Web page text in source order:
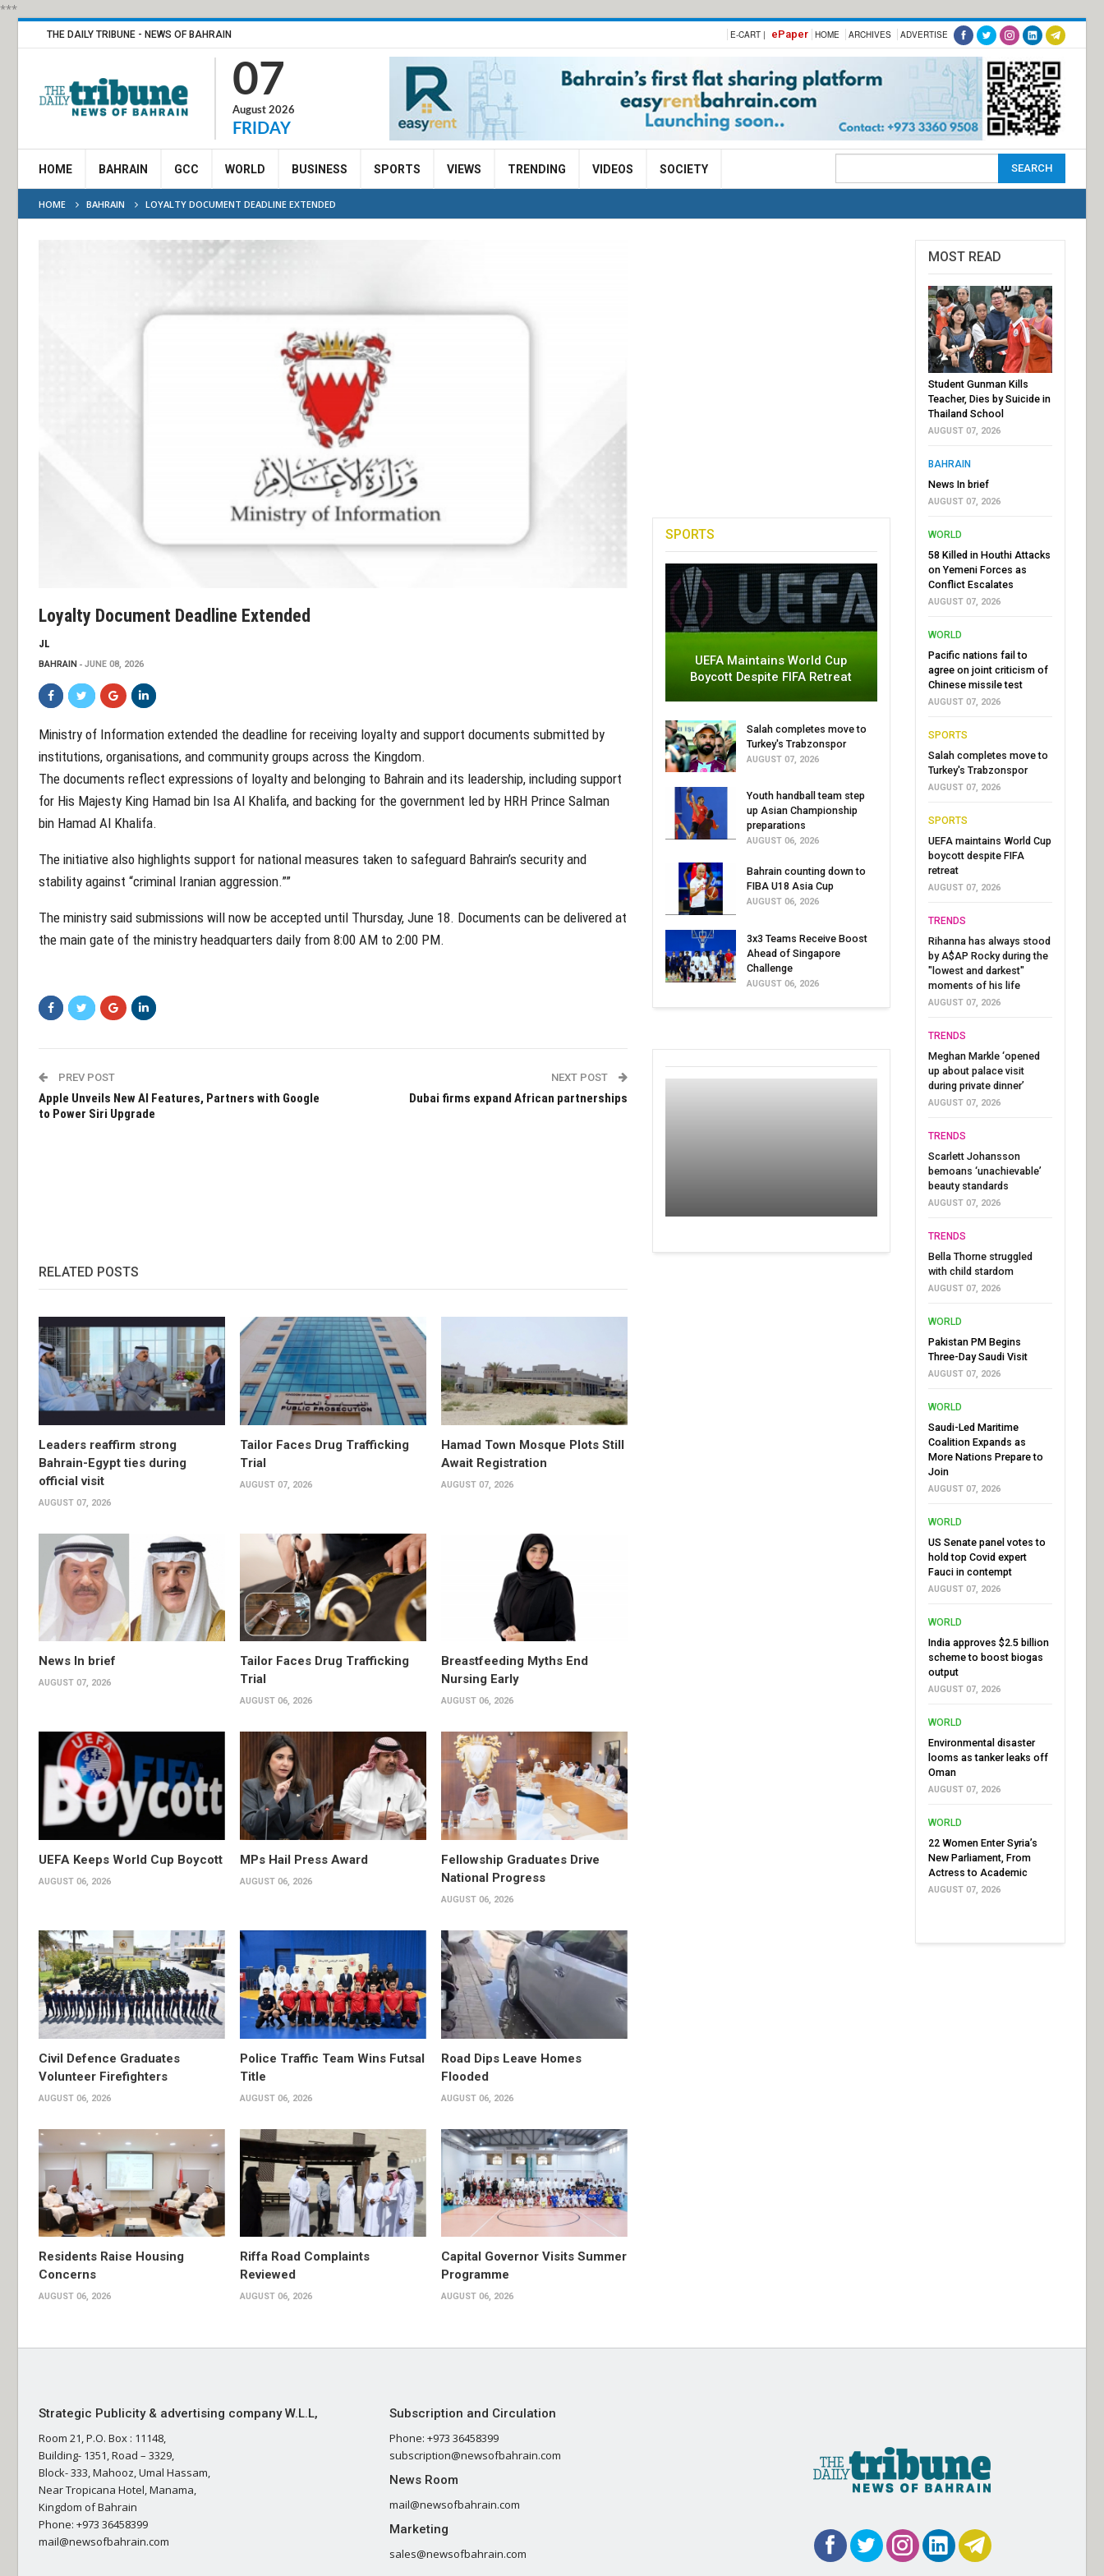
***
THE DAILY TRIBUNE - NEWS OF BAHRAIN E-CART | ePaper HOME ARCHIVES ADVERTISE
07
August 2026
FRIDAY
HOME BAHRAIN GCC WORLD BUSINESS SPORTS VIEWS TRENDING VIDEOS SOCIETY
HOME BAHRAIN LOYALTY DOCUMENT DEADLINE EXTENDED
Loyalty Document Deadline Extended
JL
BAHRAIN JUNE 08, 2026
Ministry of Information extended the deadline for receiving loyalty and support documents submitted by
institutions, organisations, and community groups across the Kingdom.
The documents reflect expressions of loyalty and belonging to Bahrain and its leadership, including support
for His Majesty King Hamad bin Isa Al Khalifa, and backing for the government led by HRH Prince Salman
bin Hamad Al Khalifa.
The initiative also highlights support for national measures taken to safeguard Bahrain’s security and
stability against “criminal Iranian aggression.””
The ministry said submissions will now be accepted until Thursday, June 18. Documents can be delivered at
the main gate of the ministry headquarters daily from 8:00 AM to 2:00 PM.
PREV POST
Apple Unveils New AI Features, Partners with Google
to Power Siri Upgrade
NEXT POST
Dubai firms expand African partnerships
RELATED POSTS
Leaders reaffirm strong
Bahrain-Egypt ties during
official visit
AUGUST 07, 2026
Tailor Faces Drug Trafficking
Trial
AUGUST 07, 2026
Hamad Town Mosque Plots Still
Await Registration
AUGUST 07, 2026
News In brief
AUGUST 07, 2026
Tailor Faces Drug Trafficking
Trial
AUGUST 06, 2026
Breastfeeding Myths End
Nursing Early
AUGUST 06, 2026
UEFA Keeps World Cup Boycott
AUGUST 06, 2026
MPs Hail Press Award
AUGUST 06, 2026
Fellowship Graduates Drive
National Progress
AUGUST 06, 2026
Civil Defence Graduates
Volunteer Firefighters
AUGUST 06, 2026
Police Traffic Team Wins Futsal
Title
AUGUST 06, 2026
Road Dips Leave Homes
Flooded
AUGUST 06, 2026
Residents Raise Housing
Concerns
AUGUST 06, 2026
Riffa Road Complaints
Reviewed
AUGUST 06, 2026
Capital Governor Visits Summer
Programme
AUGUST 06, 2026
SPORTS
UEFA Maintains World Cup
Boycott Despite FIFA Retreat
Salah completes move to
Turkey's Trabzonspor
AUGUST 07, 2026
Youth handball team step
up Asian Championship
preparations
AUGUST 06, 2026
Bahrain counting down to
FIBA U18 Asia Cup
AUGUST 06, 2026
3x3 Teams Receive Boost
Ahead of Singapore
Challenge
AUGUST 06, 2026
MOST READ
Student Gunman Kills
Teacher, Dies by Suicide in
Thailand School
AUGUST 07, 2026
BAHRAIN
News In brief
AUGUST 07, 2026
WORLD
58 Killed in Houthi Attacks
on Yemeni Forces as
Conflict Escalates
AUGUST 07, 2026
WORLD
Pacific nations fail to
agree on joint criticism of
Chinese missile test
AUGUST 07, 2026
SPORTS
Salah completes move to
Turkey's Trabzonspor
AUGUST 07, 2026
SPORTS
UEFA maintains World Cup
boycott despite FIFA
retreat
AUGUST 07, 2026
TRENDS
Rihanna has always stood
by A$AP Rocky during the
"lowest and darkest"
moments of his life
AUGUST 07, 2026
TRENDS
Meghan Markle ‘opened
up about palace visit
during private dinner’
AUGUST 07, 2026
TRENDS
Scarlett Johansson
bemoans ‘unachievable’
beauty standards
AUGUST 07, 2026
TRENDS
Bella Thorne struggled
with child stardom
AUGUST 07, 2026
WORLD
Pakistan PM Begins
Three-Day Saudi Visit
AUGUST 07, 2026
WORLD
Saudi-Led Maritime
Coalition Expands as
More Nations Prepare to
Join
AUGUST 07, 2026
WORLD
US Senate panel votes to
hold top Covid expert
Fauci in contempt
AUGUST 07, 2026
WORLD
India approves $2.5 billion
scheme to boost biogas
output
AUGUST 07, 2026
WORLD
Environmental disaster
looms as tanker leaks off
Oman
AUGUST 07, 2026
WORLD
22 Women Enter Syria’s
New Parliament, From
Actress to Academic
AUGUST 07, 2026
Strategic Publicity & advertising company W.L.L,
Room 21, P.O. Box : 11148,
Building- 1351, Road – 3329,
Block- 333, Mahooz, Umal Hassam,
Near Tropicana Hotel, Manama,
Kingdom of Bahrain
Phone: +973 36458399
mail@newsofbahrain.com
Subscription and Circulation
Phone: +973 36458399
subscription@newsofbahrain.com
News Room
mail@newsofbahrain.com
Marketing
sales@newsofbahrain.com